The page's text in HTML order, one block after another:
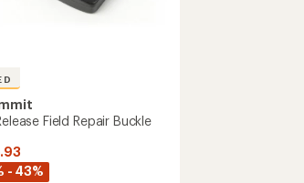
Field Repair Buckle
- 43%